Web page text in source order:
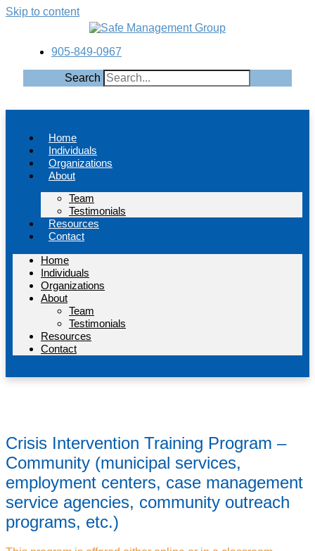
Skip to content
905-849-0967
Search
Home
Individuals
Organizations
About
Team
Testimonials
Resources
Contact
Home
Individuals
Organizations
About
Team
Testimonials
Resources
Contact
Crisis Intervention Training Program –
Community (municipal services,
employment centers, case management
service agencies, community outreach
programs, etc.)